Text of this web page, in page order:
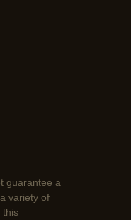
guarantee a
variety of
this